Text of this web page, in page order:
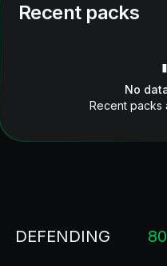
Recent packs
No
Recent packs
DEFENDING 80